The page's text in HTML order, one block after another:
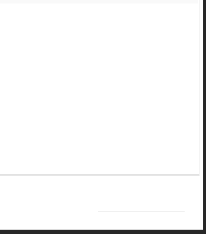
trasiga fyrhjulingar. Jag betalar bra och du kan nÃ¥ mig
ifall du har en som du vill sÃ¤lja
kan begÃ¤ra fÃ¶r en Honda TRX 350 FE 2005
en Cetek 500 EFI
trasiga fyrhjulingar. Jag betalar bra och du kan nÃÂ¥